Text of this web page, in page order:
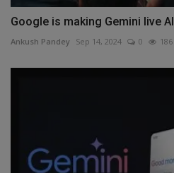
Google is making Gemini live
Ankush Pandey Sep 14, 2024 0 186